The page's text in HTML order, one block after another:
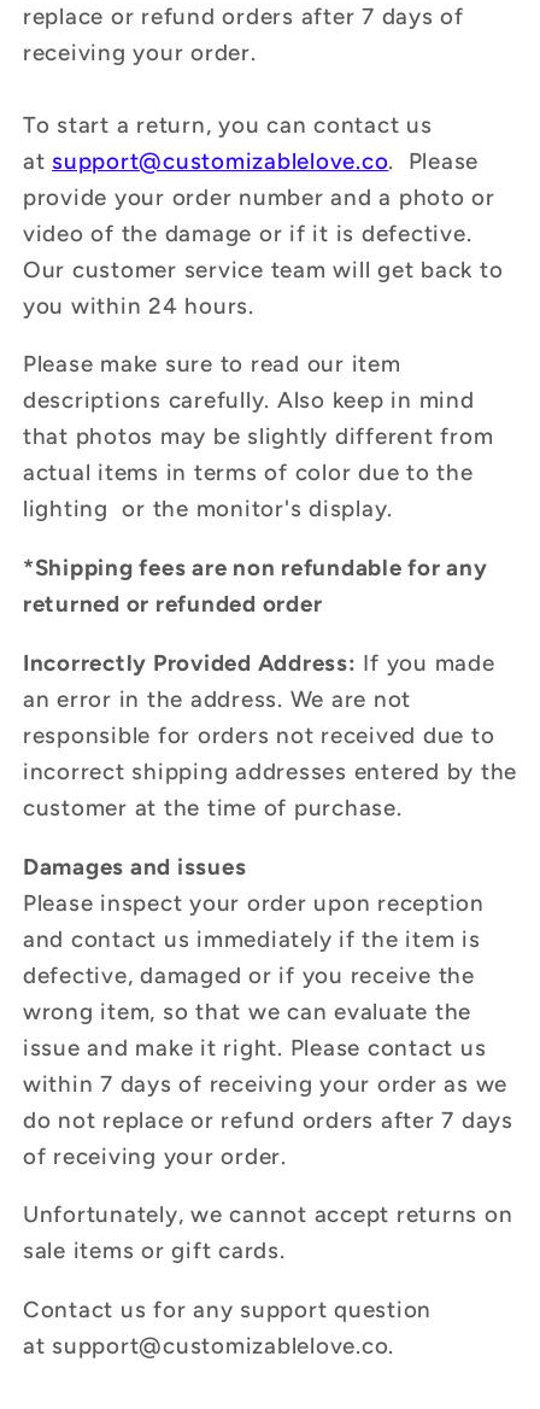
replace or refund orders after 7 days of
receiving your order.
To start a return, you can contact us
at support@customizablelove.co. Please
provide your order number and a photo or
video of the damage or if it is defective.
Our customer service team will get back to
you within 24 hours.
Please make sure to read our item
descriptions carefully. Also keep in mind
that photos may be slightly different from
actual items in terms of color due to the
lighting or the monitor's display.
*Shipping fees are non refundable for any
returned or refunded order
Incorrectly Provided Address: If you made
an error in the address. We are not
responsible for orders not received due to
incorrect shipping addresses entered by the
customer at the time of purchase.
Damages and issues
Please inspect your order upon reception
and contact us immediately if the item is
defective, damaged or if you receive the
wrong item, so that we can evaluate the
issue and make it right. Please contact us
within 7 days of receiving your order as we
do not replace or refund orders after 7 days
of receiving your order.
Unfortunately, we cannot accept returns on
sale items or gift cards.
Contact us for any support question
at support@customizablelove.co.